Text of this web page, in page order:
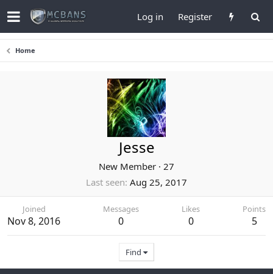
Log in Register
Home
Jesse
New Member · 27
Last seen Aug 25, 2017
Joined
Nov 8, 2016
Messages
0
Likes
0
Points
5
Find